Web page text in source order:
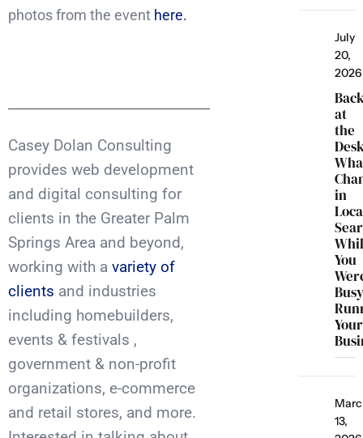
photos from the event here.
Casey Dolan Consulting
provides web development
and digital consulting for
clients in the Greater Palm
Springs Area and beyond,
working with a variety of
clients and industries
including homebuilders,
events & festivals ,
government & non-profit
organizations, e-commerce
and retail stores, and more.
July
20,
2026
at
the
in
You
Your
13,